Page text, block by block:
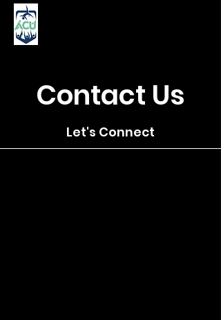
Contact Us
Let's Connect